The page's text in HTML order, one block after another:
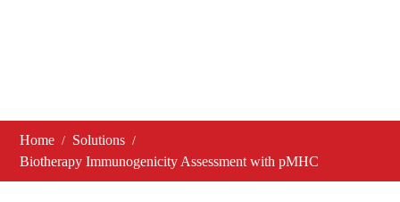
Home
Solutions
Biotherapy Immunogenicity Assessment with pMHC